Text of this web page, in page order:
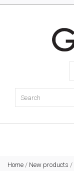
Home / New products /